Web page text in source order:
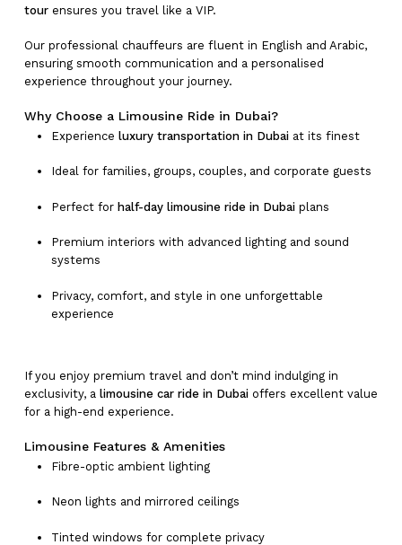
tourensures you travel like a VIP.
Our professional chauffeurs are fluent in English and Arabic,
ensuring smooth communication and a personalised
experience throughout your journey.
Why Choose a Limousine Ride in Dubai?
Experience luxury transportation in Dubaiat its finest
Ideal for families, groups, couples, and corporate guests
Perfect for half-day limousine ride in Dubaiplans
Premium interiors with advanced lighting and sound
systems
Privacy, comfort, and style in one unforgettable
experience
If you enjoy premium travel and don’t mind indulging in
exclusivity, a limousine car ride in Dubaioffers excellent value
for a high-end experience.
Limousine Features & Amenities
Fibre-optic ambient lighting
Neon lights and mirrored ceilings
Tinted windows for complete privacy